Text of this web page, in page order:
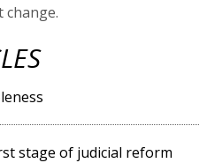
stage of judicial reform